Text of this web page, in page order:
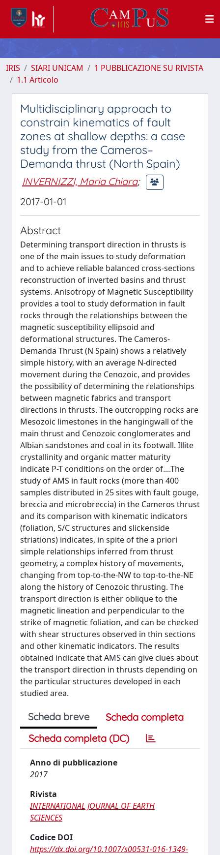
IRIS SIARI UNICAM
1 PUBBLICAZIONE SU RIVISTA
1.1 Articolo
Multidisciplinary approach to
constrain kinematics of fault
zones at shallow depths: a case
study from the Cameros–
Demanda thrust (North Spain)
INVERNIZZI, Maria Chiara;
2017-01-01
Abstract
Determining transport direction in thrusts is
one of the main issues to study deformation
and to achieve reliable balanced cross-sections
reconstruction of inverted basins and thrust
systems. Anisotropy of Magnetic Susceptibility
provides a tool to study deformation in fault
rocks through the relationships between the
magnetic susceptibility ellipsoid and
deformational structures. The Cameros-
Demanda Thrust (N Spain) shows a relatively
simple history, with an average N-directed
movement during the Cenozoic, and provides
the possibility of determining the relationships
between magnetic fabrics and transport
directions in thrusts. The outcropping rocks are
Mesozoic limestones in the hangingwall of the
main thrust and Cenozoic conglomerates and
Albian sandstones and coal in its footwall. Illite
crystallinity and organic matter maturity
indicate P-T conditions on the order of....The
study of AMS in fault rocks (more than 400
samples distributed in 25 sites with fault gouge,
breccia and microbreccia) in the Cameros thrust
and its comparison with kinematic indicators
(foliation, S/C structures and slickenside
striations) indicates, in spite of the a priori
simple relationships inferred from thrust
geometry, a complex history of movements,
changing from top-to-the-NW to top-to-the-NE
along the history of Cenozoic thrusting. The
transport direction is either oblique to the
magnetic lineation and perpendicular to the
strike of magnetic foliation, and can be checked
with shear structures observed in thin sections
and other kinematic indicators. The results
obtained indicate that AMS can give clues about
the transport direction in thrusts depending on
the particular structures developed in each
studied area.
Scheda breve
Scheda completa
Scheda completa (DC)
Anno di pubblicazione
2017
Rivista
INTERNATIONAL JOURNAL OF EARTH
SCIENCES
Codice DOI
https://dx.doi.org/10.1007/s00531-016-1349-